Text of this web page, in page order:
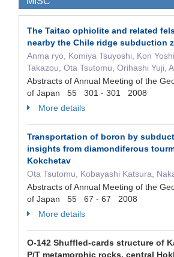
The Taitao ophiolite and related
nearby the Chile ridge subduction
Anma ryo, Komiya Tsuyoshi, Kon
Takazou, Ota Tsutomu, Orihashi Yuji,
Abstracts of Annual Meeting of the
of Japan 55 301 - 301 2008
More details
Transportation of boron by
insights from diamondiferous
Kokchetav
Ota Tsutomu, Kobayashi Katsura,
Abstracts of Annual Meeting of the
of Japan 55 67 - 67 2008
More details
O-142 Shuffled-cards structure of
P/T metamorphic rocks, central